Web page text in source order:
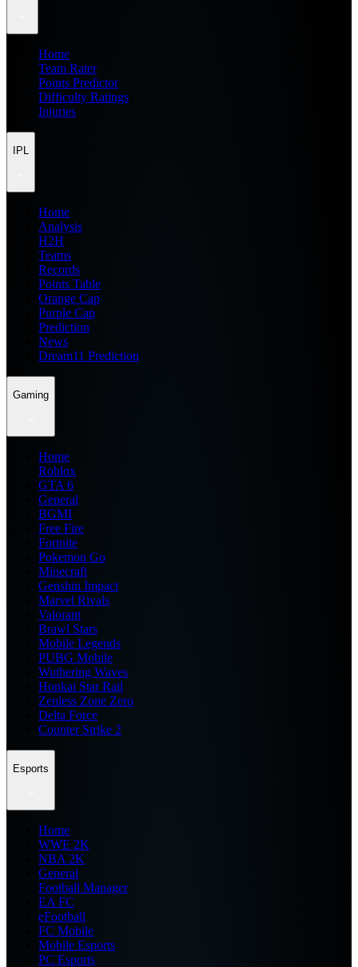
Home
Team Rater
Points Predictor
Difficulty Ratings
Injuries
IPL
Home
Analysis
H2H
Teams
Records
Points Table
Orange Cap
Purple Cap
Prediction
News
Dream11 Prediction
Gaming
Home
Roblox
GTA 6
General
BGMI
Free Fire
Fortnite
Pokemon Go
Minecraft
Genshin Impact
Marvel Rivals
Valorant
Brawl Stars
Mobile Legends
PUBG Mobile
Wuthering Waves
Honkai Star Rail
Zenless Zone Zero
Delta Force
Counter Strike 2
Esports
Home
WWE 2K
NBA 2K
General
Football Manager
EA FC
eFootball
FC Mobile
Mobile Esports
PC Esports